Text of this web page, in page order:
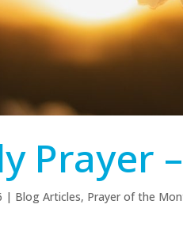
Prayer
| Blog Articles, Prayer of the